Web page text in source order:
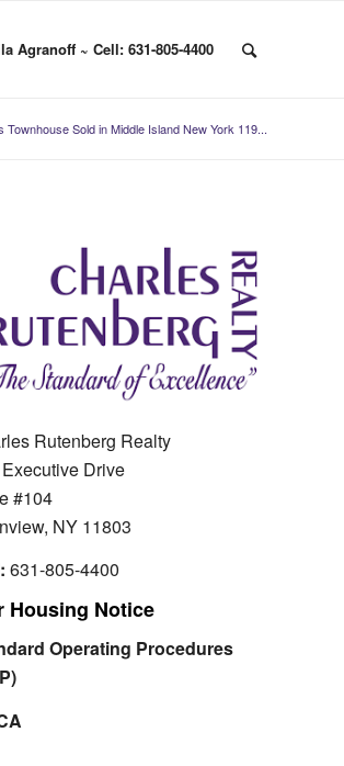
Agranoff ~ Cell: 631-805-4400
Sold in Middle Island New York 119...
Rutenberg Realty
Drive
#104
NY 11803
631-805-4400
Housing Notice
Operating Procedures